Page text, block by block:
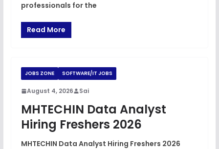
professionals for the
Read More
JOBS ZONE SOFTWARE/IT JOBS
August 4, 2026 Sai
MHTECHIN Data Analyst
Hiring Freshers 2026
MHTECHIN Data Analyst Hiring Freshers 2026